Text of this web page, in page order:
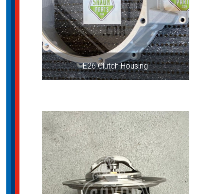
E26 Clutch Housing